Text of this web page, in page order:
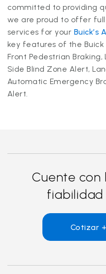
Reemplazo de
Reparación de vidrio a
Cotizar
committed to providing
we are proud to offer
services for your Buick’s
key features of the
Front Pedestrian
Side Blind Zone Alert,
Automatic Emergency
Alert.
Cuente con
Cotizar